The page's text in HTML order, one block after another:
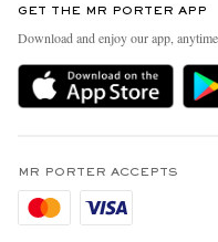
Delivery
Holiday Orders
Privacy Policy
Cookie Policy
People & Planet
Sustainability Strategy
MR PORTER Health In Mind
Affiliates
Careers
GET THE MR PORTER APP
Download and enjoy our app,
MR PORTER ACCEPTS